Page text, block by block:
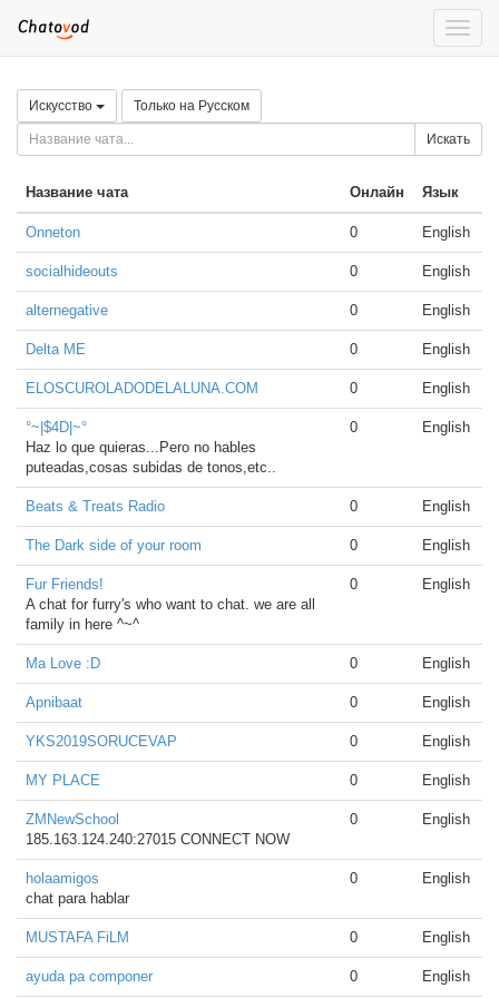
Toggle
Искусство Только на Русском
Искать
Название чата Онлайн Язык
Onneton 0 English
socialhideouts 0 English
alternegative 0 English
Delta ME 0 English
ELOSCUROLADODELALUNA.COM 0 English
°~|$4D|~°
Haz lo que quieras...Pero no hables
puteadas,cosas subidas de tonos,etc..
0 English
Beats & Treats Radio 0 English
The Dark side of your room 0 English
Fur Friends!
A chat for furry's who want to chat. we are all
family in here ^~^
0 English
Ma Love :D 0 English
Apnibaat 0 English
YKS2019SORUCEVAP 0 English
MY PLACE 0 English
ZMNewSchool
185.163.124.240:27015 CONNECT NOW
0 English
holaamigos
chat para hablar
0 English
MUSTAFA FiLM 0 English
ayuda pa componer 0 English